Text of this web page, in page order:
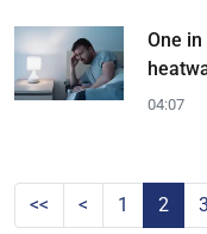
One
04:07
<< < 1 2 3